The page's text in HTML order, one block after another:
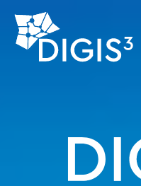
Skip to main content